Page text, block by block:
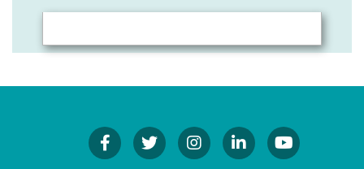
Find
Us
Follow
Us
Follow
Us
Connect
On
Watch
Our